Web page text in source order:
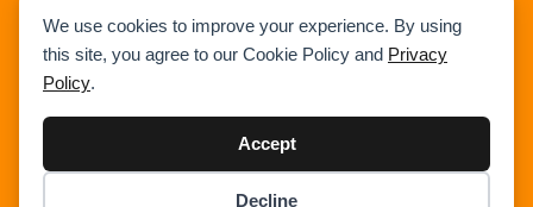
We use cookies to improve your experience. By using
this site, you agree to our Cookie Policy and Privacy
Policy.
Accept
Decline
Pick & Carry Crane
Ring Crane
Rough Terrain Crane
Telescopic Crawler Crane
Uncategorized